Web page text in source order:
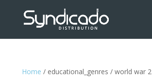
Home / educational_genres / world war 2